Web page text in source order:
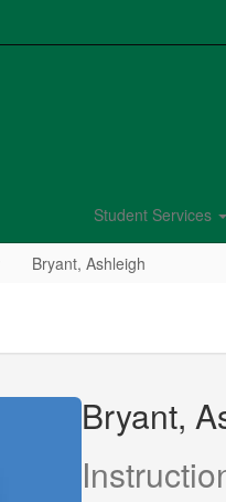
Student Services
Bryant, Ashleigh
Bryant,